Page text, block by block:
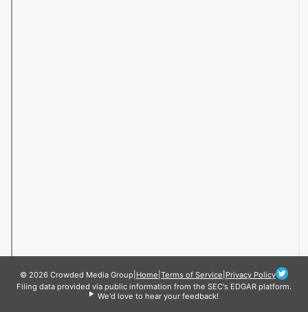
© 2026 Crowded Media Group Home Terms of Service Privacy Policy
Filing data provided via public information from the SEC's EDGAR platform.
We'd love to hear your feedback!